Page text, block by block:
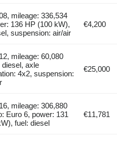
mileage: 336,534
136 HP (100 kW),
suspension: air/air
€4,200
mileage: 60,080
diesel, axle
4x2, suspension:
€25,000
mileage: 306,880
Euro 6, power: 131
fuel: diesel
€11,781